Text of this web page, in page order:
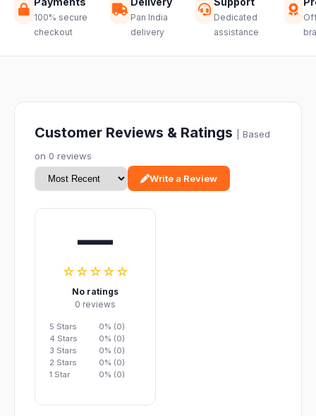
100% secure
checkout
Pan India
delivery
Dedicated
assistance
Customer Reviews & Ratings
| Based
on 0 reviews
Write a Review
—
☆☆☆☆☆
No ratings
0 reviews
5 Stars
0% (0)
4 Stars
0% (0)
3 Stars
0% (0)
2 Stars
0% (0)
1 Star
0% (0)